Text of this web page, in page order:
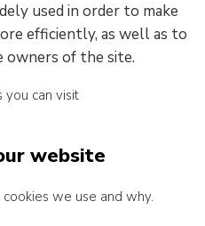
used in order to make
efficiently, as well as to
of the site.
you can visit
website
we use and why.